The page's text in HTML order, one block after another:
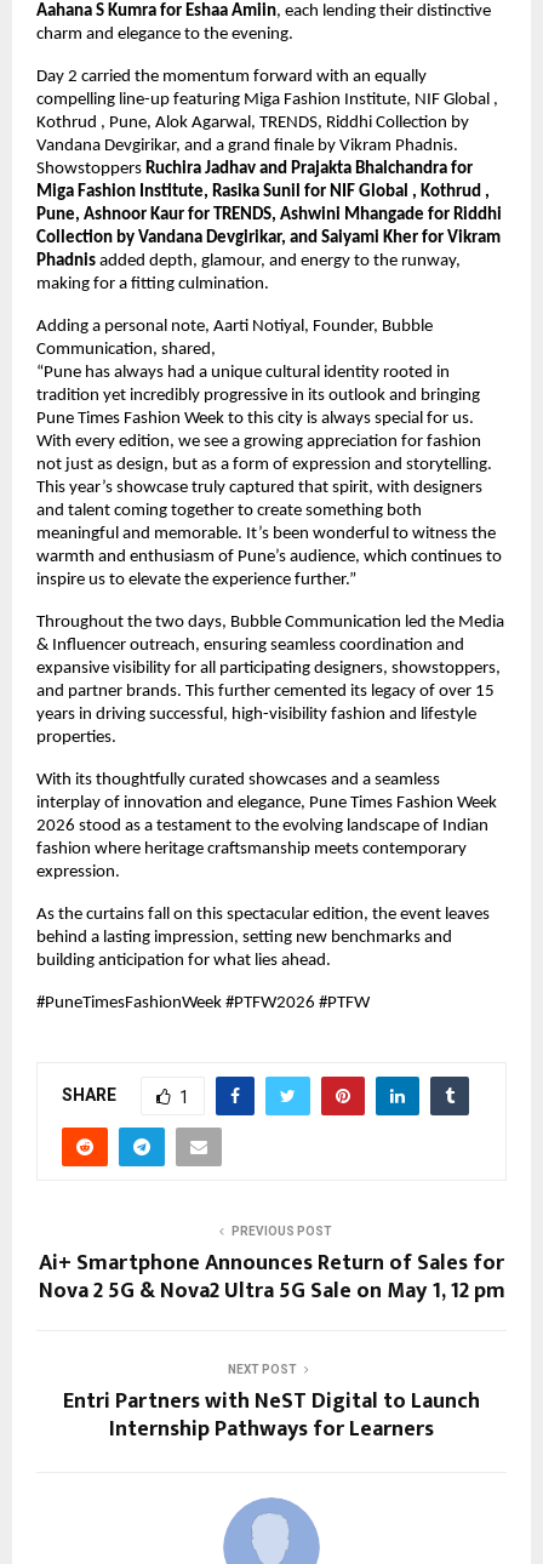
Aahana S Kumra for Eshaa Amiin, each lending their distinctive
charm and elegance to the evening.
Day 2 carried the momentum forward with an equally
compelling line-up featuring Miga Fashion Institute, NIF Global ,
Kothrud , Pune, Alok Agarwal, TRENDS, Riddhi Collection by
Vandana Devgirikar, and a grand finale by Vikram Phadnis.
Showstoppers Ruchira Jadhav and Prajakta Bhalchandra for
Miga Fashion Institute, Rasika Sunil for NIF Global , Kothrud ,
Pune, Ashnoor Kaur for TRENDS, Ashwini Mhangade for Riddhi
Collection by Vandana Devgirikar, and Saiyami Kher for Vikram
Phadnis added depth, glamour, and energy to the runway,
making for a fitting culmination.
Adding a personal note, Aarti Notiyal, Founder, Bubble
Communication, shared,
“Pune has always had a unique cultural identity rooted in
tradition yet incredibly progressive in its outlook and bringing
Pune Times Fashion Week to this city is always special for us.
With every edition, we see a growing appreciation for fashion
not just as design, but as a form of expression and storytelling.
This year’s showcase truly captured that spirit, with designers
and talent coming together to create something both
meaningful and memorable. It’s been wonderful to witness the
warmth and enthusiasm of Pune’s audience, which continues to
inspire us to elevate the experience further.”
Throughout the two days, Bubble Communication led the Media
& Influencer outreach, ensuring seamless coordination and
expansive visibility for all participating designers, showstoppers,
and partner brands. This further cemented its legacy of over 15
years in driving successful, high-visibility fashion and lifestyle
properties.
With its thoughtfully curated showcases and a seamless
interplay of innovation and elegance, Pune Times Fashion Week
2026 stood as a testament to the evolving landscape of Indian
fashion where heritage craftsmanship meets contemporary
expression.
As the curtains fall on this spectacular edition, the event leaves
behind a lasting impression, setting new benchmarks and
building anticipation for what lies ahead.
#PuneTimesFashionWeek #PTFW2026 #PTFW
SHARE 1
PREVIOUS POST
Ai+ Smartphone Announces Return of Sales for
Nova 2 5G & Nova2 Ultra 5G Sale on May 1, 12 pm
NEXT POST
Entri Partners with NeST Digital to Launch
Internship Pathways for Learners